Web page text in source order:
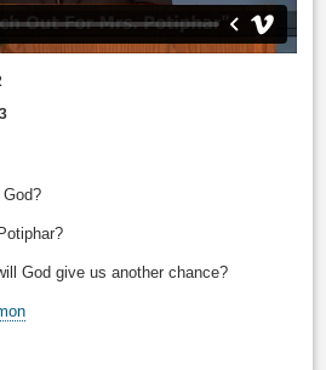
God give us another chance?